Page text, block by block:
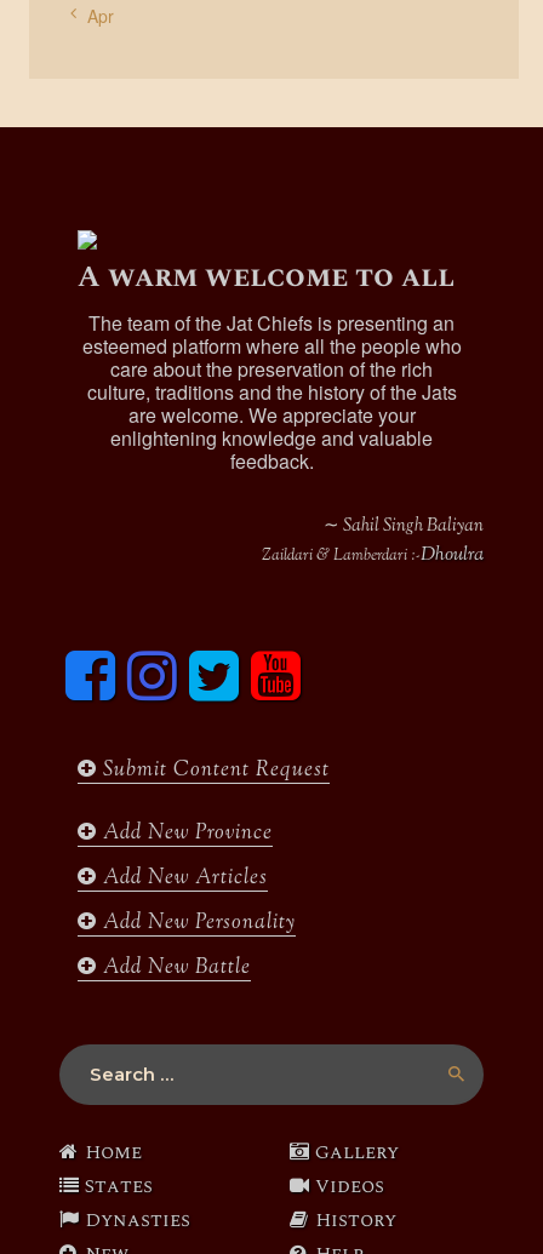
« Apr
A warm welcome to all
The team of the Jat Chiefs is presenting an
esteemed platform where all the people who
care about the preservation of the rich
culture, traditions and the history of the Jats
are welcome. We appreciate your
enlightening knowledge and valuable
feedback.
∼ Sahil Singh Baliyan
Zaildari & Lamberdari :-Dhoulra
F
c
o
I
n
s
g
m
T
i
e
y
u
b
Submit Content Request
Add New Province
Add New Articles
Add New Personality
Add New Battle
Search
for:
Home
States
Dynasties
Gallery
Videos
History